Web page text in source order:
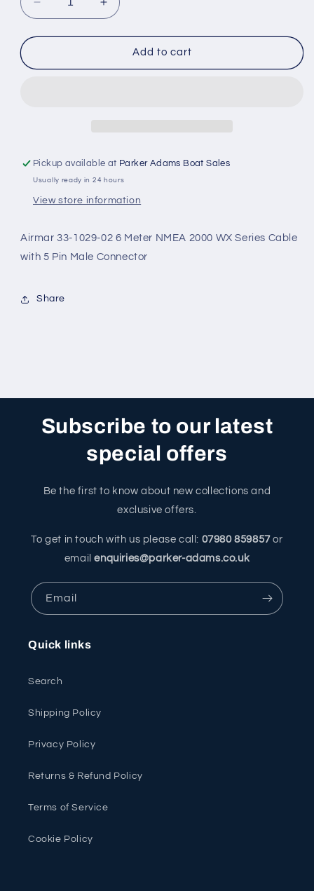
Decrease
quantity
for
WX
Increase
quantity
for
Airmar
WX
Add to cart
Pickup available at Parker Adams Boat Sales
Usually ready in 24 hours
View store information
Airmar 33-1029-02 6 Meter NMEA 2000 WX Series Cable
with 5 Pin Male Connector
Share
Subscribe to our latest
special offers
Be the first to know about new collections and
exclusive offers.
To get in touch with us please call: 07980 859857or
emailenquiries@parker-adams.co.uk
Email
Quick links
Search
Shipping Policy
Privacy Policy
Returns & Refund Policy
Terms of Service
Cookie Policy